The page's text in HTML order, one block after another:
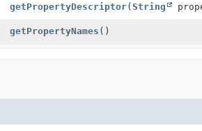
getPropertyDescriptor(String
getPropertyNames ()